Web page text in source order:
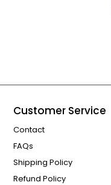
Customer Service
Contact
FAQs
Shipping Policy
Refund Policy